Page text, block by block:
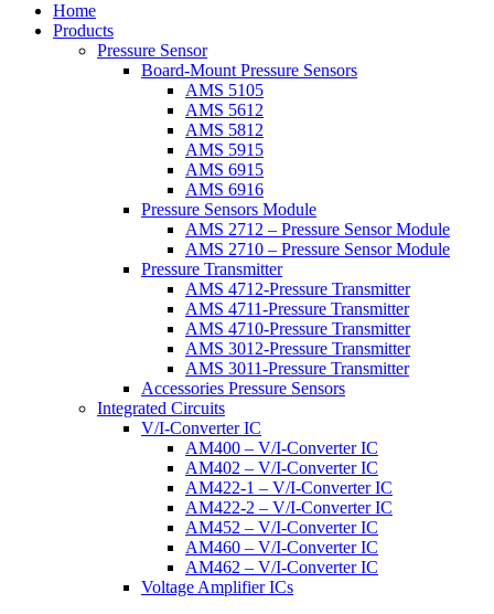
Home
Products
Pressure Sensor
Board-Mount Pressure Sensors
AMS 5105
AMS 5612
AMS 5812
AMS 5915
AMS 6915
AMS 6916
Pressure Sensors Module
AMS 2712 – Pressure Sensor Module
AMS 2710 – Pressure Sensor Module
Pressure Transmitter
AMS 4712-Pressure Transmitter
AMS 4711-Pressure Transmitter
AMS 4710-Pressure Transmitter
AMS 3012-Pressure Transmitter
AMS 3011-Pressure Transmitter
Accessories Pressure Sensors
Integrated Circuits
V/I-Converter IC
AM400 – V/I-Converter IC
AM402 – V/I-Converter IC
AM422-1 – V/I-Converter IC
AM422-2 – V/I-Converter IC
AM452 – V/I-Converter IC
AM460 – V/I-Converter IC
AM462 – V/I-Converter IC
Voltage Amplifier ICs